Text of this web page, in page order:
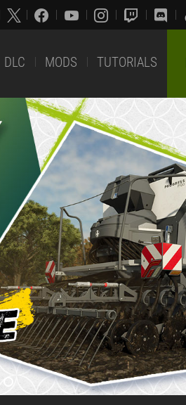
DLC MODS TUTORIALS